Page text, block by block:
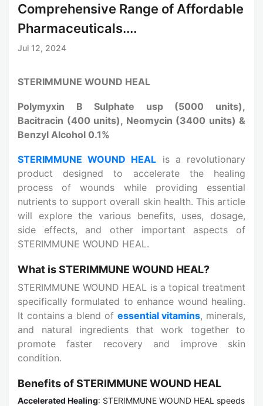
Comprehensive Range of Affordable
Pharmaceuticals....
Jul 12, 2024
STERIMMUNE WOUND HEAL
Polymyxin B Sulphate usp (5000 units),
Bacitracin (400 units), Neomycin (3400 units) &
Benzyl Alcohol 0.1%
STERIMMUNE WOUND HEAL is a revolutionary
product designed to accelerate the healing
process of wounds while providing essential
nutrients to support overall skin health. This article
will explore the various benefits, uses, dosage,
side effects, and other important aspects of
STERIMMUNE WOUND HEAL.
What is STERIMMUNE WOUND HEAL?
STERIMMUNE WOUND HEAL is a topical treatment
specifically formulated to enhance wound healing.
It contains a blend of essential vitamins, minerals,
and natural ingredients that work together to
promote faster recovery and improve skin
condition.
Benefits of STERIMMUNE WOUND HEAL
Accelerated Healing: STERIMMUNE WOUND HEAL speeds